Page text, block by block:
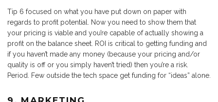
Tip 6 focused on what you have put down on paper with
regards to profit potential. Now you need to show them that
your pricing is viable and you’re capable of actually showing a
profit on the balance sheet. ROI is critical to getting funding and
if you haven’t made any money (because your pricing and/or
quality is off or you simply haven’t tried) then you’re a risk.
Period. Few outside the tech space get funding for “ideas” alone.